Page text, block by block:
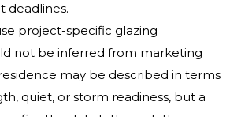
deadlines.
project-specific glazing
not be inferred from marketing
may be described in terms
quiet, or storm readiness, but a